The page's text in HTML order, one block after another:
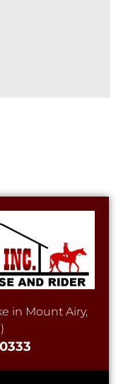
in Mount Airy,